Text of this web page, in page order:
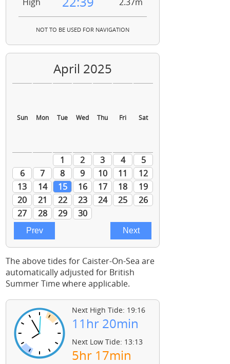
NOT TO BE USED FOR NAVIGATION
The above tides for Caister-On-Sea are
automatically adjusted for British
Summer Time where applicable.
Next High Tide: 19:16
11hr 20min
Next Low Tide: 13:13
5hr 17min